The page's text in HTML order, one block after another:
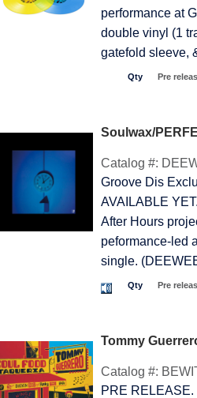
performance at
double vinyl (1
gatefold sleeve,
Qty Pre
Soulwax/
Catalog #:
Groove Dis
AVAILABLE
After Hours
peformance-led
single.
Qty Pre
Tommy
Catalog #:
PRE RELEASE.